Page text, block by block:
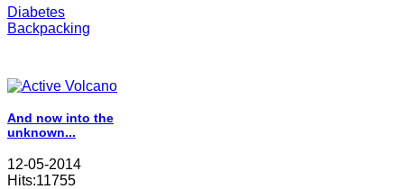
Diabetes
Backpacking
And now into the
unknown...
12-05-2014
Hits:11755